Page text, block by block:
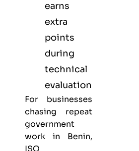
earns
extra
points
during
technical
evaluation
For businesses
chasing repeat
government
work in Benin,